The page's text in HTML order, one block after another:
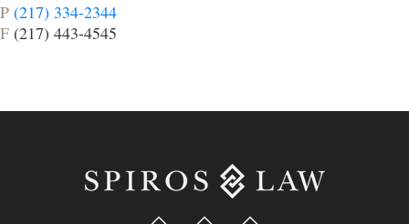
P (217) 334-2344
F (217) 443-4545